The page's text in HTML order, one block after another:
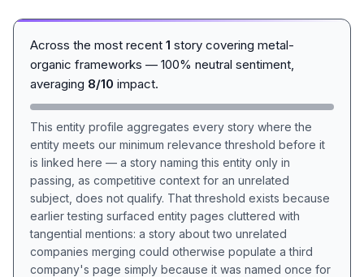
Across the most recent 1 story covering metal-
organic frameworks — 100% neutral sentiment,
averaging 8/10 impact.
This entity profile aggregates every story where the
entity meets our minimum relevance threshold before it
is linked here — a story naming this entity only in
passing, as competitive context for an unrelated
subject, does not qualify. That threshold exists because
earlier testing surfaced entity pages cluttered with
tangential mentions: a story about two unrelated
companies merging could otherwise populate a third
company's page simply because it was named once for